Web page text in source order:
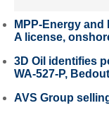
MPP-Energy
A license,
3D Oil identifies
WA-527-P,
AVS Group